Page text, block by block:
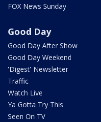
FOX News Sunday
Good Day
Good Day After Show
Good Day Weekend
'Digest' Newsletter
Traffic
Watch Live
Ya Gotta Try This
Seen On TV